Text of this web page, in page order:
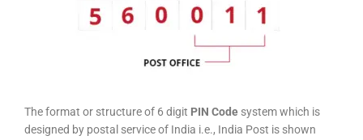
The format or structure of 6 digit PIN Code system which is
designed by postal service of India i.e., India Post is shown